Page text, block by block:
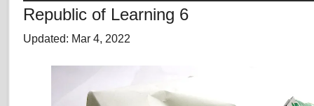
Republic of Learning 6
Updated: Mar 4, 2022